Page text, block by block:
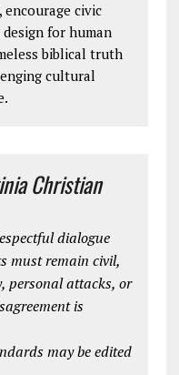
encourage civic
design for human
biblical truth
cultural
Christian
dialogue
must remain civil,
personal attacks, or
is
may be edited